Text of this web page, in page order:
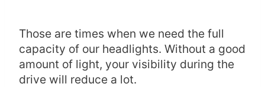
Those are times when we need the full
capacity of our headlights. Without a good
amount of light, your visibility during the
drive will reduce a lot.